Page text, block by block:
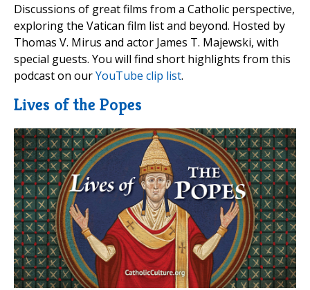
Discussions of great films from a Catholic perspective,
exploring the Vatican film list and beyond. Hosted by
Thomas V. Mirus and actor James T. Majewski, with
special guests. You will find short highlights from this
podcast on ourYouTube clip list.
Lives of the Popes